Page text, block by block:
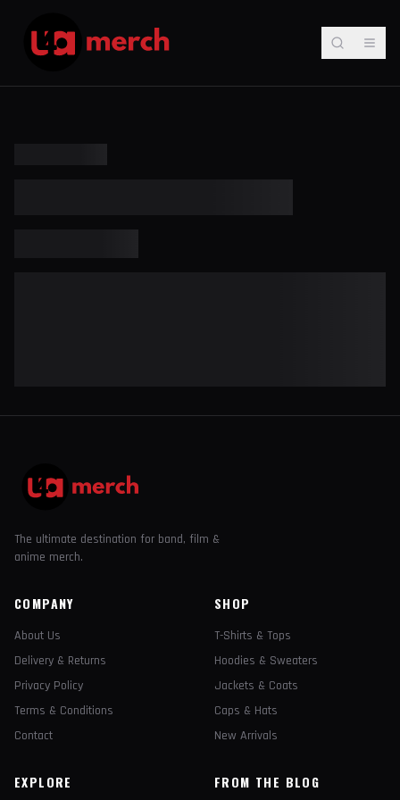
The ultimate destination for band, film &
anime merch.
COMPANY
About Us
Delivery & Returns
Privacy Policy
Terms & Conditions
Contact
SHOP
T-Shirts & Tops
Hoodies & Sweaters
Jackets & Coats
Caps & Hats
New Arrivals
EXPLORE FROM THE BLOG